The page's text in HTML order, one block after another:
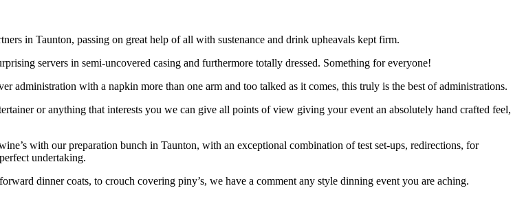
in Taunton, passing on great help of all with sustenance and drink upheavals kept firm.
servers in semi-uncovered casing and furthermore totally dressed. Something for everyone!
administration with a napkin more than one arm and too talked as it comes, this truly is the best of administrations.
or anything that interests you we can give all points of view giving your event an absolutely hand crafted feel,
with our preparation bunch in Taunton, with an exceptional combination of test set-ups, redirections, for
undertaking.
dinner coats, to crouch covering piny’s, we have a comment any style dinning event you are aching.